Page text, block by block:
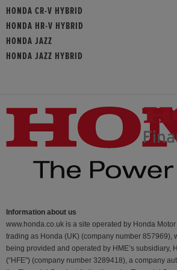
HONDA CR-V HYBRID
HONDA HR-V HYBRID
HONDA JAZZ
HONDA JAZZ HYBRID
Information about us
www.honda.co.uk is a site operated by Honda Motor
trading as Honda (UK) (company number 857969),
being provided and operated by HME’s subsidiary,
(“HFE") (company number 3289418), a company